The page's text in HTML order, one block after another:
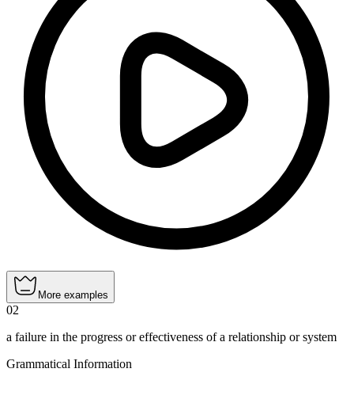
More examples
02
a failure in the progress or effectiveness of a relationship or system
Grammatical Information